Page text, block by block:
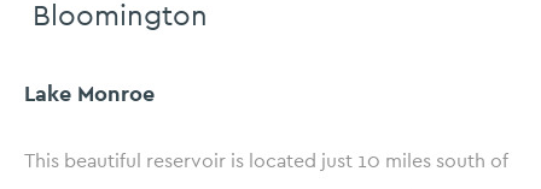
Bloomington
Lake Monroe
This beautiful reservoir is located just 10 miles south of